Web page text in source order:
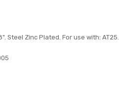
Steel Zinc Plated. For use with: AT25.